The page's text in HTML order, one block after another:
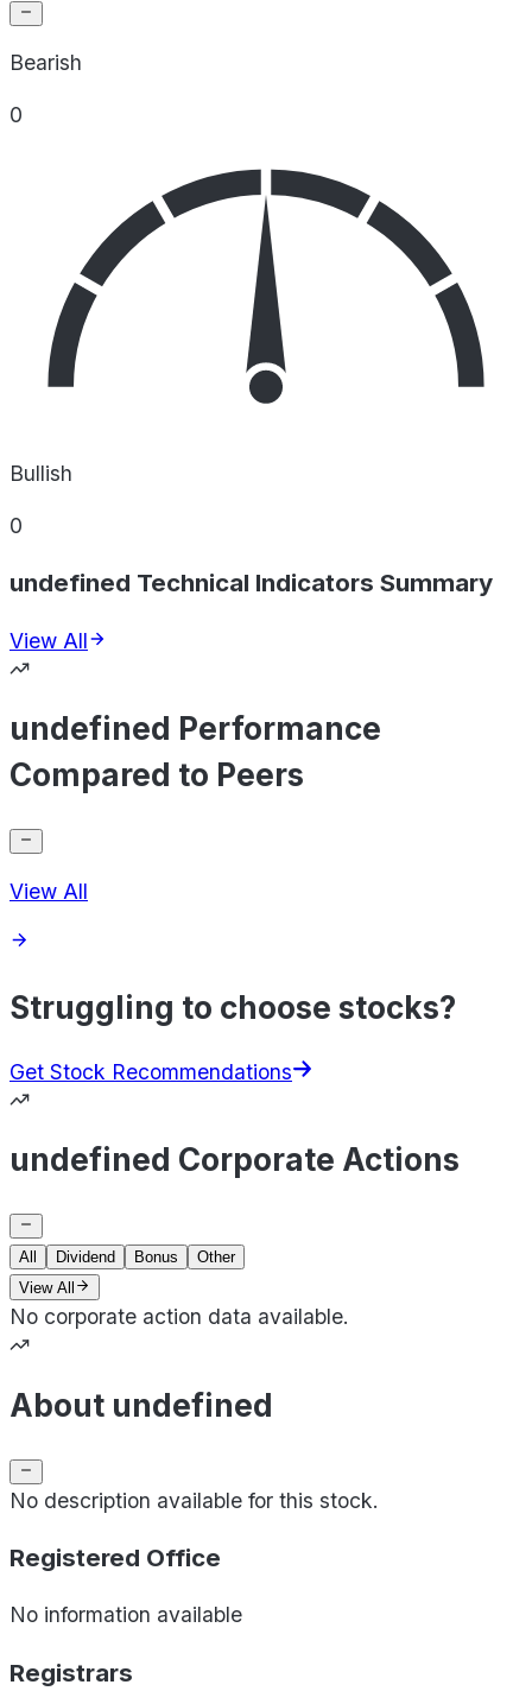
Bearish
0
Bullish
0
undefined Technical Indicators Summary
View All
undefined Performance
Compared to Peers
View All
Struggling to choose stocks?
Get Stock Recommendations
undefined Corporate Actions
All Dividend Bonus
Other
View All
No corporate action data available.
About undefined
No description available for this stock.
Registered Office
No information available
Registrars